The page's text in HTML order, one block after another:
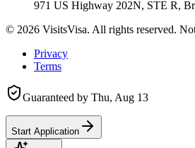
971 US Highway 202N, STE R,
© 2026 VisitsVisa. All rights reserved.
Privacy
Terms
Guaranteed by Thu, Aug 13
Start Application